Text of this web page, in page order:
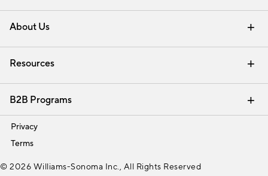
Contact Us Email Preferences
Track Your Order Returns & Exchanges
Shipping Information
About Us
Our Story Careers
Find a Store
Resources
Interior Design Services
B2B Programs
Trade
Privacy
Terms
© 2026 Williams-Sonoma Inc., All Rights Reserved